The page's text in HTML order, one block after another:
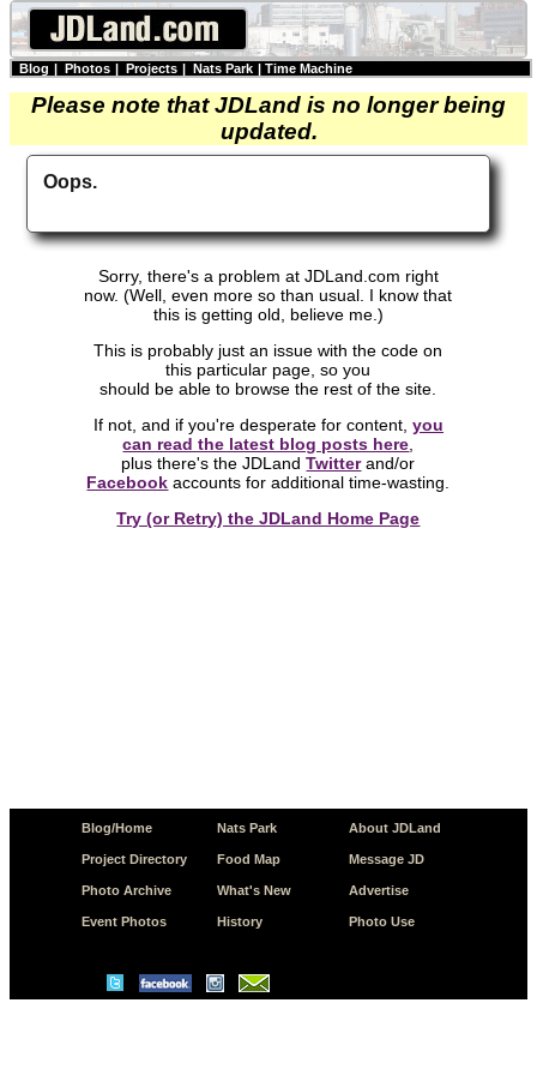
Blog | Photos | Projects | Nats Park | Time Machine
Please note that JDLand is no longer being
updated.
Oops.
Sorry, there's a problem at JDLand.com right
now. (Well, even more so than usual. I know that
this is getting old, believe me.)
This is probably just an issue with the code on
this particular page, so you
should be able to browse the rest of the site.
If not, and if you're desperate for content, you
can read the latest blog posts here
plus there's the JDLandTwitterand/or
Facebook accounts for additional time-wasting.
Try (or Retry) the JDLand Home Page
Blog/Home
Project Directory
Photo Archive
Event Photos
Nats Park
Food Map
What's New
History
About JDLand
Message JD
Advertise
Photo Use